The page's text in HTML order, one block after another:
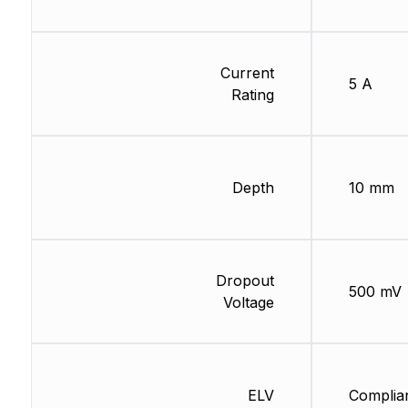
Current
Rating
Depth
Dropout
Voltage
ELV
5 A
10 mm
500 mV